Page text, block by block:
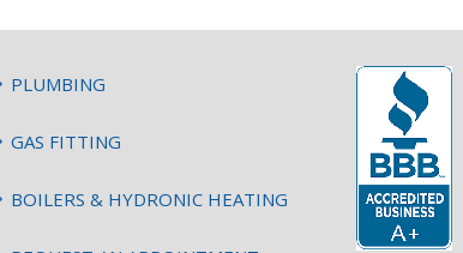
PLUMBING
GAS FITTING
BOILERS & HYDRONIC HEATING